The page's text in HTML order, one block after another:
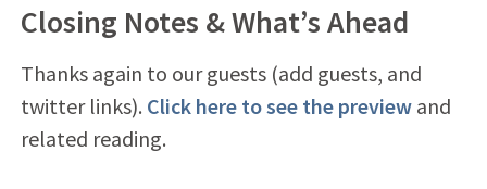
Closing Notes & What’s Ahead
Thanks again to our guests (add guests, and
twitter links). Click here to see the previewand
related reading.